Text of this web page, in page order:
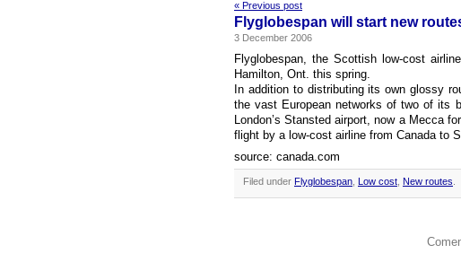
« Previous post
Flyglobespan will start new
3 December 2006
Flyglobespan, the Scottish low-cost
Hamilton, Ont. this spring.
In addition to distributing its own glossy
the vast European networks of two of its
London’s Stansted airport, now a Mecca
flight by a low-cost airline from Canada to
source: canada.com
Filed under Flyglobespan Low cost New routes